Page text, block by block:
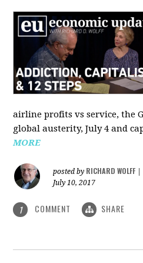
airline profits vs service, the
global austerity, July 4 and
MORE
posted by RICHARD WOLFF
July 10, 2017
1 COMMENT SHARE